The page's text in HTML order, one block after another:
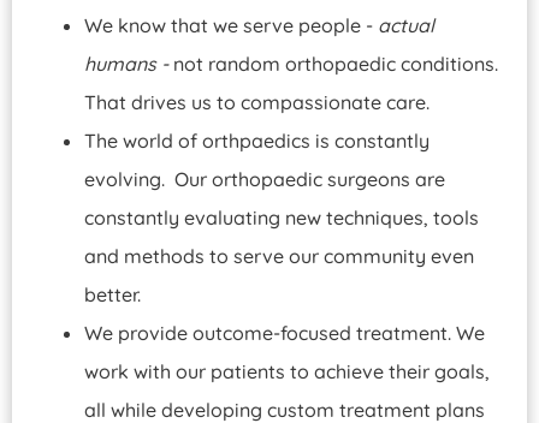
We know that we serve people - actual
humans -not random orthopaedic conditions.
That drives us to compassionate care.
The world of orthpaedics is constantly
evolving. Our orthopaedic surgeons are
constantly evaluating new techniques, tools
and methods to serve our community even
better.
We provide outcome-focused treatment. We
work with our patients to achieve their goals,
all while developing custom treatment plans